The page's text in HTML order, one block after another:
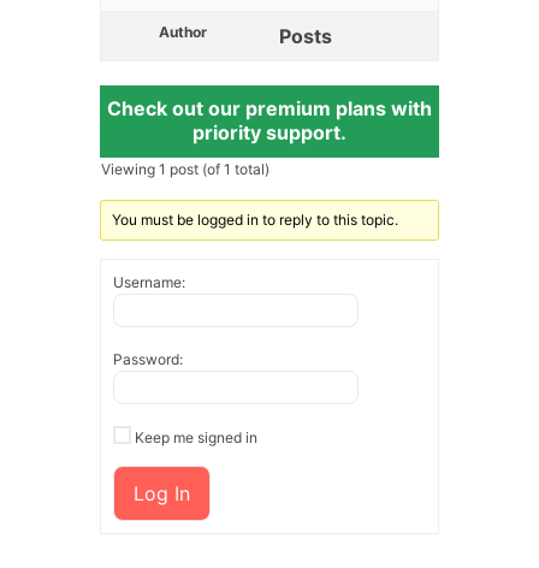
Author Posts
Check out our premium plans with
priority support.
Viewing 1 post (of 1 total)
You must be logged in to reply to this topic.
Username:
Password:
Keep me signed in
Log In